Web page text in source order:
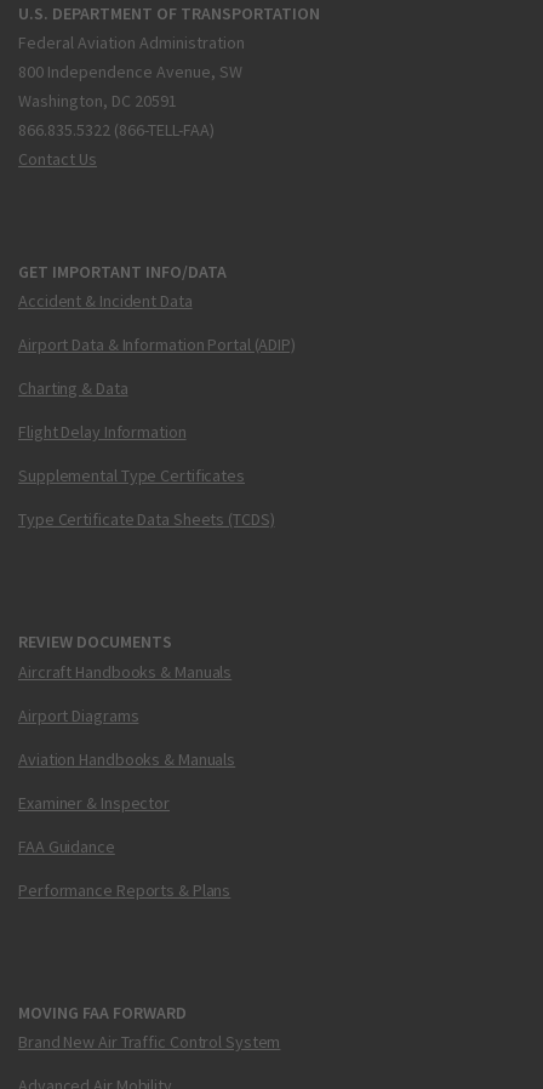
U.S. DEPARTMENT OF TRANSPORTATION
Federal Aviation Administration
800 Independence Avenue, SW
Washington, DC 20591
866.835.5322 (866-TELL-FAA)
Contact Us
GET IMPORTANT INFO/DATA
Accident & Incident Data
Airport Data & Information Portal (ADIP)
Charting & Data
Flight Delay Information
Supplemental Type Certificates
Type Certificate Data Sheets (TCDS)
REVIEW DOCUMENTS
Aircraft Handbooks & Manuals
Airport Diagrams
Aviation Handbooks & Manuals
Examiner & Inspector
FAA Guidance
Performance Reports & Plans
MOVING FAA FORWARD
Brand New Air Traffic Control System